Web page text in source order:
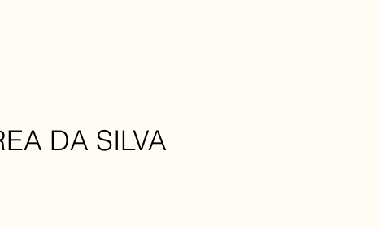
DA SILVA